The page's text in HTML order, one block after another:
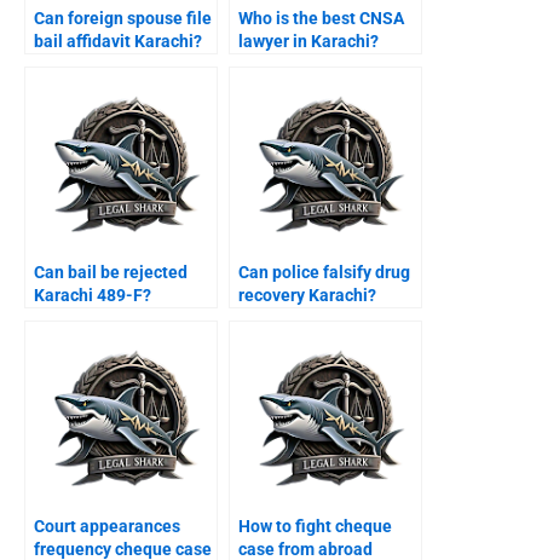
Can foreign spouse file
bail affidavit Karachi?
Who is the best CNSA
lawyer in Karachi?
Can bail be rejected
Karachi 489-F?
Can police falsify drug
recovery Karachi?
Court appearances
frequency cheque case
How to fight cheque
case from abroad